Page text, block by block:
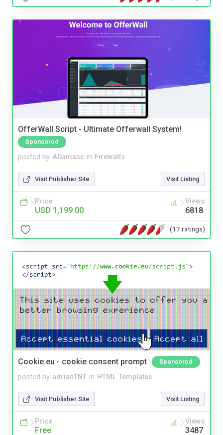
OfferWall Script - Ultimate Offerwall System!
Sponsored
posted by ADamasc in Firewalls
Visit Publisher Site Visit Listing
Price
USD 1,199.00
Views
6818
(17 ratings)
Cookie.eu - cookie consent prompt Sponsored
posted by adrianTNT in HTML Templates
Visit Publisher Site Visit Listing
Price
Free
Views
3487